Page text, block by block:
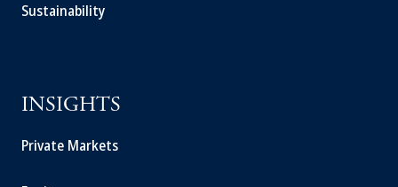
Sustainability
INSIGHTS
Private Markets